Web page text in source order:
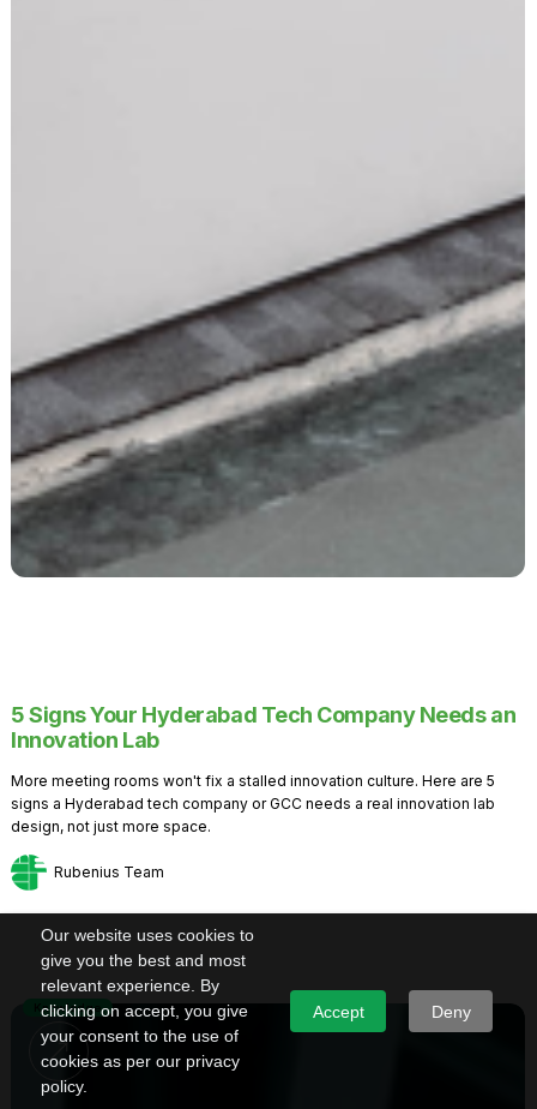
Our website uses cookies to
give you the best and most
relevant experience. By
clicking on accept, you give
your consent to the use of
cookies as per our privacy
policy.
Accept Deny
5 Signs Your Hyderabad Tech Company Needs an
Innovation Lab
More meeting rooms won't fix a stalled innovation culture. Here are 5
signs a Hyderabad tech company or GCC needs a real innovation lab
design, not just more space.
Rubenius Team
Knowledge